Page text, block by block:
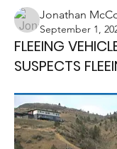
Jonathan
September 1,
FLEEING
SUSPECTS